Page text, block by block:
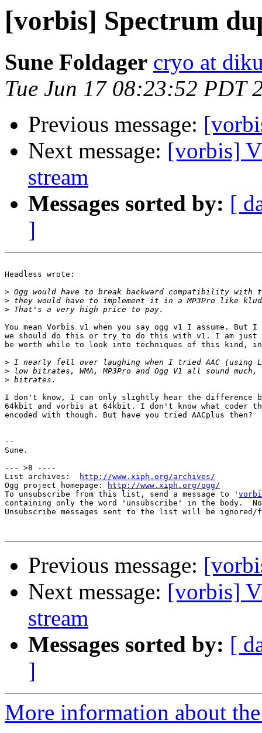
[vorbis] Spectrum
Sune Foldager cryo at
Tue Jun 17 08:23:52 PDT
Previous message:
Next message: [vorbis]
stream
Messages sorted by: [
]
Headless wrote:
>
>
>
You mean Vorbis v1 when you say ogg v1 I assume.
we should do this or try to do this with v1. I am
be worth while to look into techniques of this kind,
>
>
>
I don't know, I can only slightly hear the difference
64kbit and vorbis at 64kbit. I don't know what coder
encoded with though. But have you tried AACplus then?
--
Sune.
--- >8 ----
List archives:
http://www.xiph.org/archives/
Ogg project homepage:
http://www.xiph.org/ogg/
To unsubscribe from this list, send a message to '
containing only the word 'unsubscribe' in the body.
Unsubscribe messages sent to the list will be
Previous message:
Next message: [vorbis]
stream
Messages sorted by: [
]
More information about